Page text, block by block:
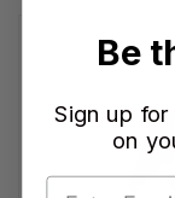
Be
Sign up
on